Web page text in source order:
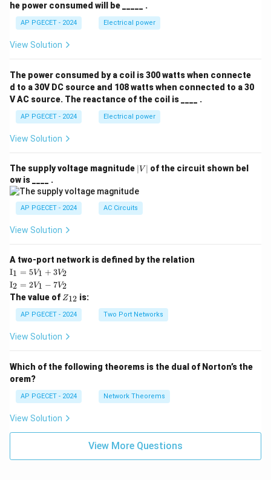
he power consumed will be _____ .
AP PGECET - 2024 Electrical power
View Solution
The power consumed by a coil is 300 watts when connecte
d to a 30V DC source and 108 watts when connected to a 30
V AC source. The reactance of the coil is ____ .
AP PGECET - 2024 Electrical power
View Solution
The supply voltage magnitude |
V
∣V ∣ of the circuit shown bel
ow is ____ .
AP PGECET - 2024 AC Circuits
View Solution
A two-port network is defined by the relation
\te
xt
{I}
_1
=
5V
+
I1 = 5V1 + 3V2
\te
xt
{I}
_2
=
2V
_1
2
I2 = 2V1 − 7V2
The value of Z
{1
2}
Z12 is:
AP PGECET - 2024 Two Port Networks
View Solution
Which of the following theorems is the dual of Norton’s the
orem?
AP PGECET - 2024 Network Theorems
View Solution
View More Questions